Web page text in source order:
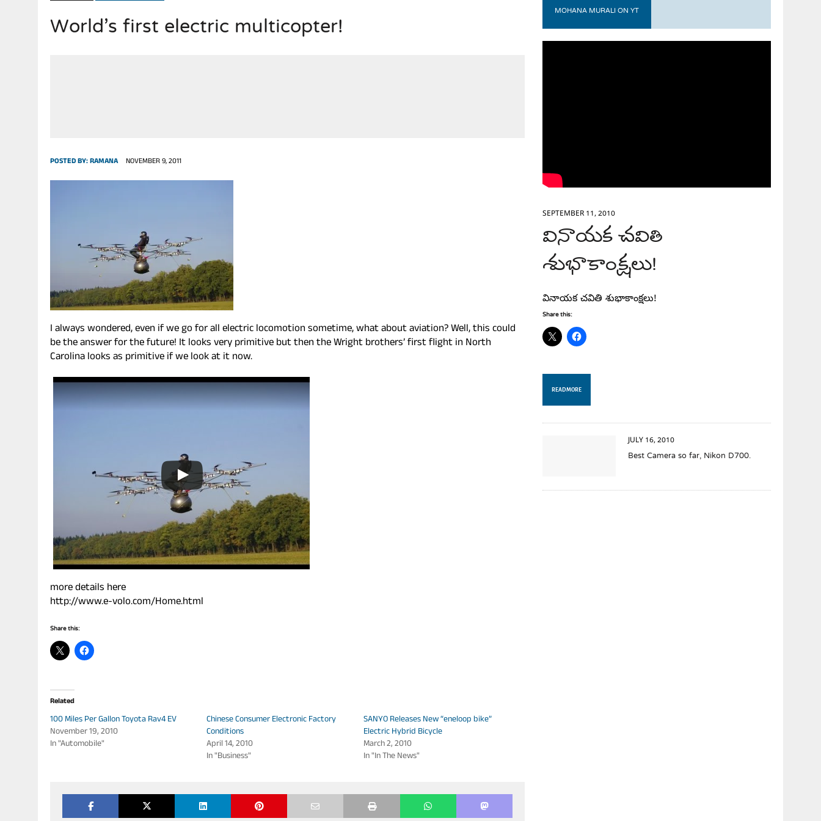
World’s first electric multicopter!
POSTED BY:RAMANA NOVEMBER 9, 2011
I always wondered, even if we go for all electric locomotion sometime, what about aviation? Well, this could
be the answer for the future! It looks very primitive but then the Wright brothers’ first flight in North
Carolina looks as primitive if we look at it now.
more details here
http://www.e-volo.com/Home.html
Share this:
Related
100 Miles Per Gallon Toyota Rav4 EV
November 19, 2010
In "Automobile"
Chinese Consumer Electronic Factory
Conditions
April 14, 2010
In "Business"
SANYO Releases New “eneloop bike”
Electric Hybrid Bicycle
March 2, 2010
In "In The News"
MOHANA MURALI ON YT
SEPTEMBER 11, 2010
వినాయక చవితి
శుభాకాంక్షలు!
వినాయక చవితి శుభాకాంక్షలు!
Share this:
READ MORE
JULY 16, 2010
Best Camera so far, Nikon D700.